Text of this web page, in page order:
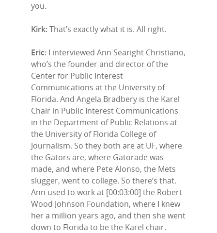
you.
Kirk:That’s exactly what it is. All right.
Eric: I interviewed Ann Searight Christiano,
who’s the founder and director of the
Center for Public Interest
Communications at the University of
Florida. And Angela Bradbery is the Karel
Chair in Public Interest Communications
in the Department of Public Relations at
the University of Florida College of
Journalism. So they both are at UF, where
the Gators are, where Gatorade was
made, and where Pete Alonso, the Mets
slugger, went to college. So there’s that.
Ann used to work at [00:03:00] the Robert
Wood Johnson Foundation, where I knew
her a million years ago, and then she went
down to Florida to be the Karel chair.